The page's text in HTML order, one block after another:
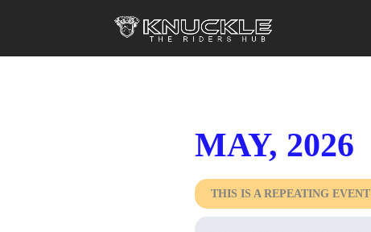
MAY, 2026
THIS IS A REPEATING EVENT